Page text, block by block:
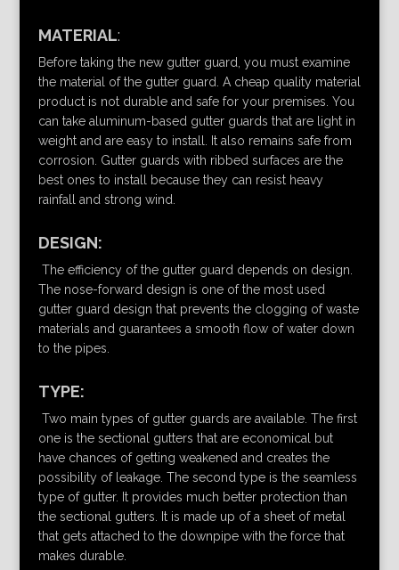
MATERIAL:
Before taking the new gutter guard, you must examine
the material of the gutter guard. A cheap quality material
product is not durable and safe for your premises. You
can take aluminum-based gutter guards that are light in
weight and are easy to install. It also remains safe from
corrosion. Gutter guards with ribbed surfaces are the
best ones to install because they can resist heavy
rainfall and strong wind.
DESIGN:
The efficiency of the gutter guard depends on design.
The nose-forward design is one of the most used
gutter guard design that prevents the clogging of waste
materials and guarantees a smooth flow of water down
to the pipes.
TYPE:
Two main types of gutter guards are available. The first
one is the sectional gutters that are economical but
have chances of getting weakened and creates the
possibility of leakage. The second type is the seamless
type of gutter. It provides much better protection than
the sectional gutters. It is made up of a sheet of metal
that gets attached to the downpipe with the force that
makes durable.